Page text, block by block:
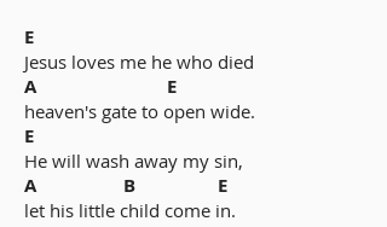
E
Jesus loves me he who died
A E
heaven's gate to open wide.
E
He will wash away my sin,
A B E
let his little child come in.